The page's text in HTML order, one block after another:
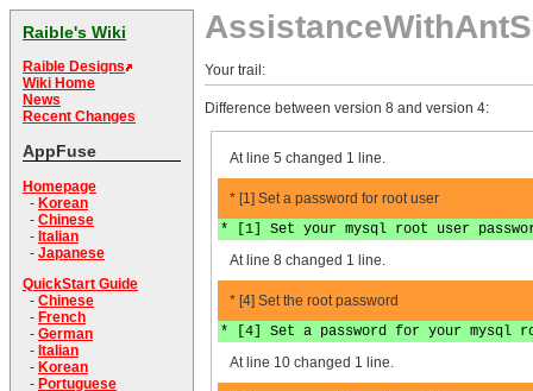
Raible's Wiki
Raible Designs
Wiki Home
News
Recent Changes
AppFuse
Homepage
- Korean
- Chinese
- Italian
- Japanese
QuickStart Guide
- Chinese
- French
- German
- Italian
- Korean
- Portuguese
Your trail:
Difference between version 8 and version 4:
At line 5 changed 1 line.
* [1] Set a password for root user
* [1] Set your mysql root user
At line 8 changed 1 line.
* [4] Set the root password
* [4] Set a password for your mysql
At line 10 changed 1 line.